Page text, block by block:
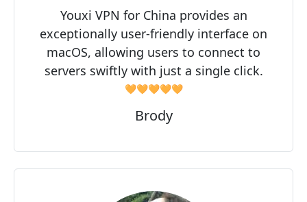
Youxi VPN for China provides an
exceptionally user-friendly interface on
macOS, allowing users to connect to
servers swiftly with just a single click.
🧡🧡🧡🧡🧡
Brody